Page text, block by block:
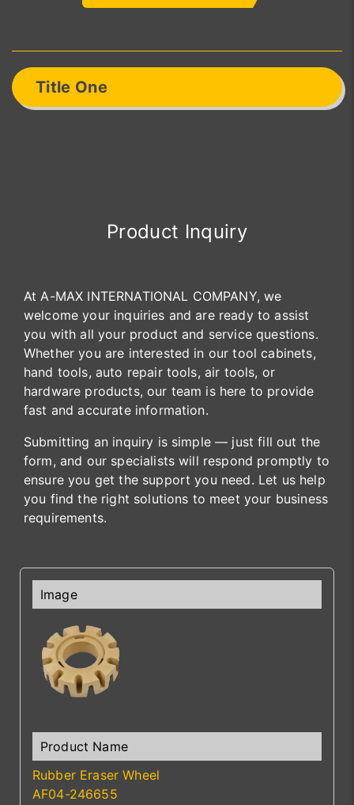
Title One
Product Inquiry
At A-MAX INTERNATIONAL COMPANY, we
welcome your inquiries and are ready to assist
you with all your product and service questions.
Whether you are interested in our tool cabinets,
hand tools, auto repair tools, air tools, or
hardware products, our team is here to provide
fast and accurate information.
Submitting an inquiry is simple — just fill out the
form, and our specialists will respond promptly to
ensure you get the support you need. Let us help
you find the right solutions to meet your business
requirements.
Rubber Eraser Wheel
AF04-246655